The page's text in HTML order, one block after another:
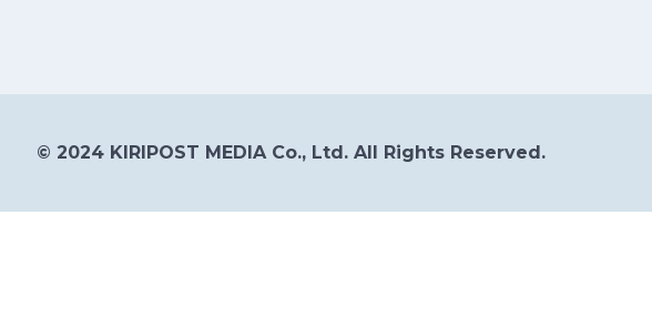
© 2024 KIRIPOST MEDIA Co., Ltd. All Rights Reserved.